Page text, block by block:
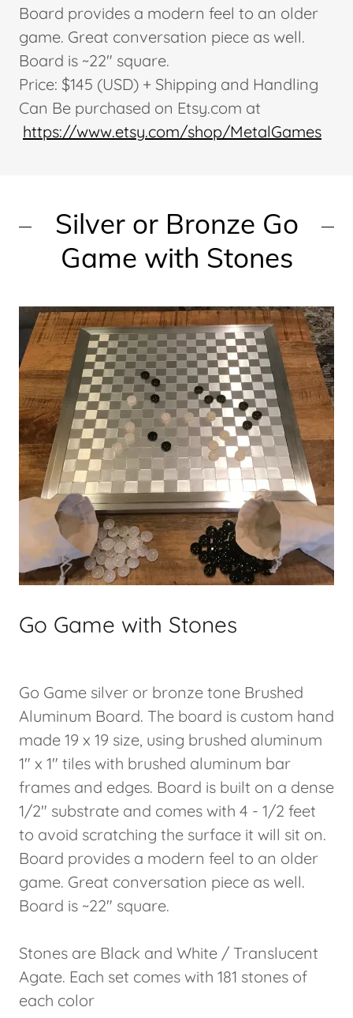
Board provides a modern feel to an older
game. Great conversation piece as well.
Board is ~22" square.
Price: $145 (USD) + Shipping and Handling
Can Be purchased on Etsy.com at
https://www.etsy.com/shop/MetalGames
Silver or Bronze Go
Game with Stones
Go Game with Stones
Go Game silver or bronze tone Brushed
Aluminum Board. The board is custom hand
made 19 x 19 size, using brushed aluminum
1" x 1" tiles with brushed aluminum bar
frames and edges. Board is built on a dense
1/2" substrate and comes with 4 - 1/2 feet
to avoid scratching the surface it will sit on.
Board provides a modern feel to an older
game. Great conversation piece as well.
Board is ~22" square.
Stones are Black and White / Translucent
Agate. Each set comes with 181 stones of
each color